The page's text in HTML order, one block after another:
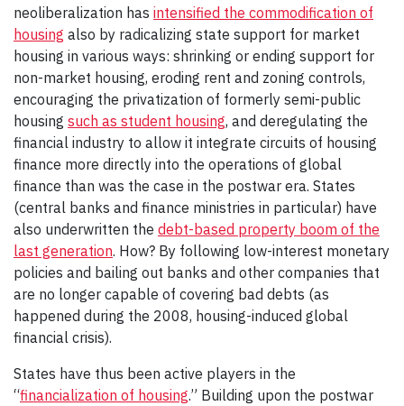
neoliberalization has intensified the commodification of
housing also by radicalizing state support for market
housing in various ways: shrinking or ending support for
non-market housing, eroding rent and zoning controls,
encouraging the privatization of formerly semi-public
housing such as student housing, and deregulating the
financial industry to allow it integrate circuits of housing
finance more directly into the operations of global
finance than was the case in the postwar era. States
(central banks and finance ministries in particular) have
also underwritten the debt-based property boom of the
last generation. How? By following low-interest monetary
policies and bailing out banks and other companies that
are no longer capable of covering bad debts (as
happened during the 2008, housing-induced global
financial crisis).
States have thus been active players in the
“financialization of housing.” Building upon the postwar